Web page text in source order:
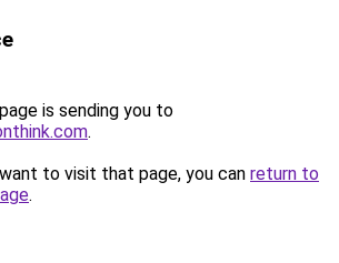
is sending you to
.
to visit that page, you can return to
.